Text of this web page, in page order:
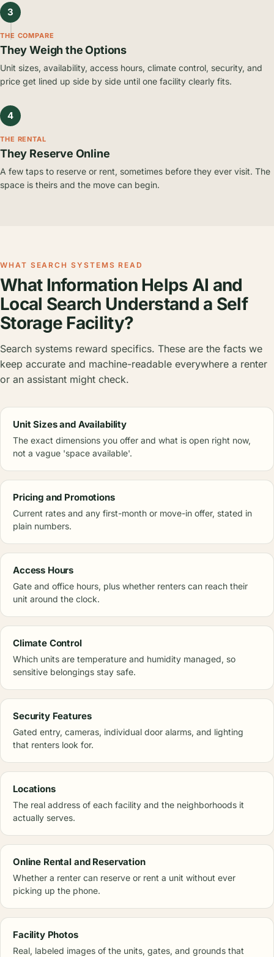
3
THE COMPARE
They Weigh the Options
Unit sizes, availability, access hours, climate control, security, and
price get lined up side by side until one facility clearly fits.
4
THE RENTAL
They Reserve Online
A few taps to reserve or rent, sometimes before they ever visit. The
space is theirs and the move can begin.
WHAT SEARCH SYSTEMS READ
What Information Helps AI and
Local Search Understand a Self
Storage Facility?
Search systems reward specifics. These are the facts we
keep accurate and machine-readable everywhere a renter
or an assistant might check.
Unit Sizes and Availability
The exact dimensions you offer and what is open right now,
not a vague 'space available'.
Pricing and Promotions
Current rates and any first-month or move-in offer, stated in
plain numbers.
Access Hours
Gate and office hours, plus whether renters can reach their
unit around the clock.
Climate Control
Which units are temperature and humidity managed, so
sensitive belongings stay safe.
Security Features
Gated entry, cameras, individual door alarms, and lighting
that renters look for.
Locations
The real address of each facility and the neighborhoods it
actually serves.
Online Rental and Reservation
Whether a renter can reserve or rent a unit without ever
picking up the phone.
Facility Photos
Real, labeled images of the units, gates, and grounds that